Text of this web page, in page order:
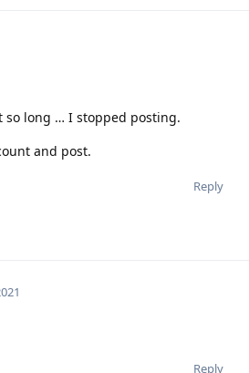
so long … I stopped posting.
and post.
Reply
Reply